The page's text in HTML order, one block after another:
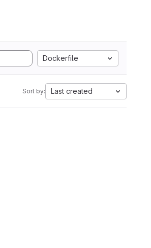
Dockerfile
Sort by: Last created